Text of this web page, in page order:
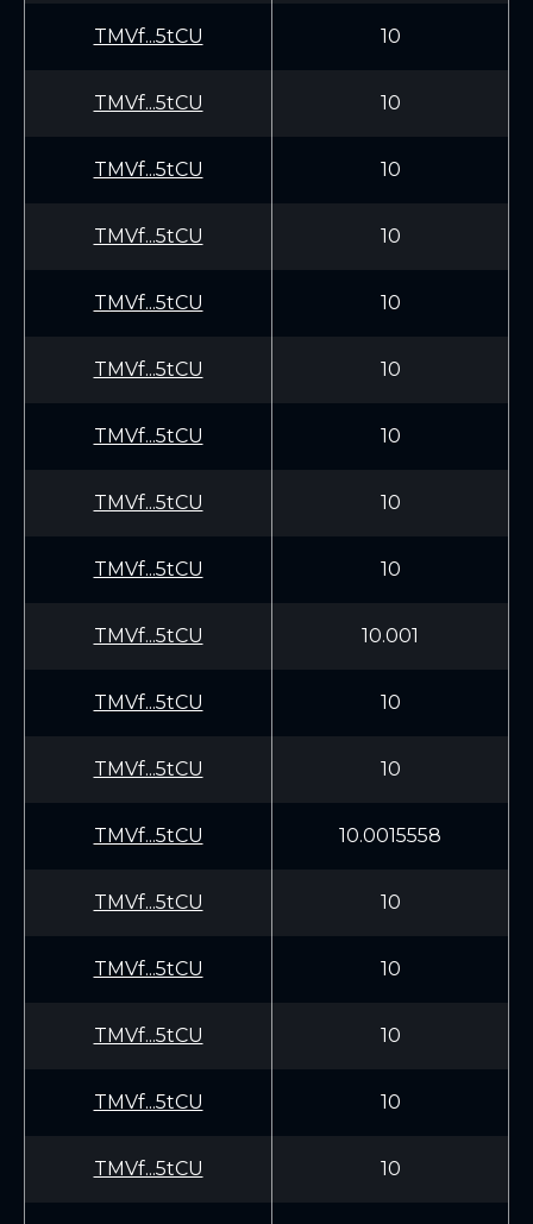
TMVf...5tCU 10
TMVf...5tCU 10
TMVf...5tCU 10
TMVf...5tCU 10
TMVf...5tCU 10
TMVf...5tCU 10
TMVf...5tCU 10
TMVf...5tCU 10
TMVf...5tCU 10
TMVf...5tCU 10.001
TMVf...5tCU 10
TMVf...5tCU 10
TMVf...5tCU 10.0015558
TMVf...5tCU 10
TMVf...5tCU 10
TMVf...5tCU 10
TMVf...5tCU 10
TMVf...5tCU 10